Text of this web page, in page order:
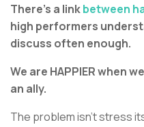
There’s a linkbetween
high performers
discuss often enough.
We are HAPPIER when
an ally.
The problem isn’t stress